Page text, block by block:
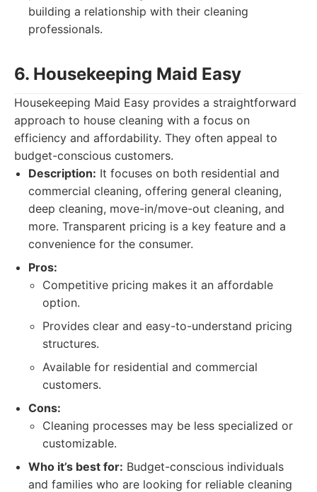
building a relationship with their cleaning
professionals.
6. Housekeeping Maid Easy
Housekeeping Maid Easy provides a straightforward
approach to house cleaning with a focus on
efficiency and affordability. They often appeal to
budget-conscious customers.
Description: It focuses on both residential and
commercial cleaning, offering general cleaning,
deep cleaning, move-in/move-out cleaning, and
more. Transparent pricing is a key feature and a
convenience for the consumer.
Pros:
Competitive pricing makes it an affordable
option.
Provides clear and easy-to-understand pricing
structures.
Available for residential and commercial
customers.
Cons:
Cleaning processes may be less specialized or
customizable.
Who it’s best for: Budget-conscious individuals
and families who are looking for reliable cleaning